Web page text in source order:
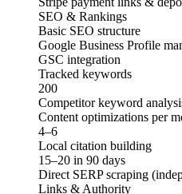
SEO & Rankings
Basic SEO structure
Google Business Profile
GSC integration
Tracked keywords
200
Competitor keyword
Content optimizations per
4–6
Local citation building
15–20 in 90 days
Direct SERP scraping
Links & Authority